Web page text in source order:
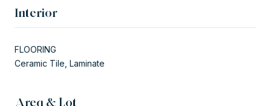
Interior
FLOORING
Ceramic Tile, Laminate
Area & Lot